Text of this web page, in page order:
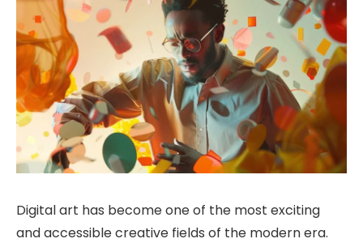
Digital art has become one of the most exciting
and accessible creative fields of the modern era.